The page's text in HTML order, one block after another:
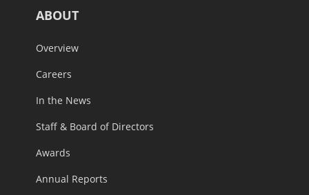
ABOUT
Overview
Careers
In the News
Staff & Board of Directors
Awards
Annual Reports